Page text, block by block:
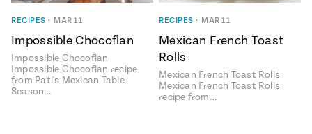
RECIPES • MAR 11
Impossible Chocoflan
Impossible Chocoflan
Impossible Chocoflan recipe
from Pati's Mexican Table
Season…
RECIPES • MAR 11
Mexican French Toast
Rolls
Mexican French Toast Rolls
Mexican French Toast Rolls
recipe from…